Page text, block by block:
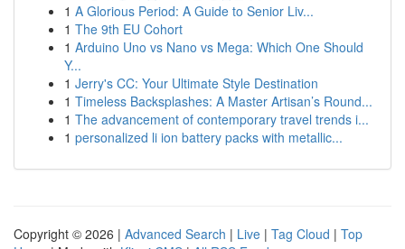
1 A Glorious Period: A Guide to Senior Liv...
1 The 9th EU Cohort
1 Arduino Uno vs Nano vs Mega: Which One Should
Y...
1 Jerry's CC: Your Ultimate Style Destination
1 Timeless Backsplashes: A Master Artisan’s Round...
1 The advancement of contemporary travel trends i...
1 personalized li ion battery packs with metallic...
Copyright © 2026 | Advanced Search | Live | Tag Cloud | Top